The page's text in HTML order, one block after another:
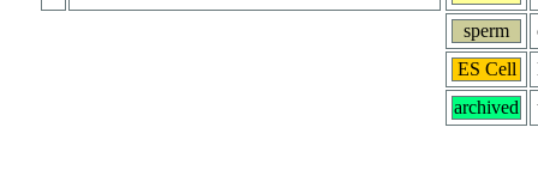
sperm
ES Cell
archived